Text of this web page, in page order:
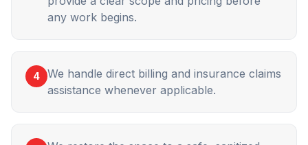
any work begins.
4
We handle direct billing and insurance claims
assistance whenever applicable.